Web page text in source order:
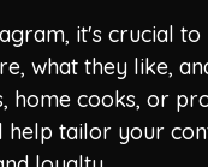
it's crucial to
what they like,
home cooks, or
help tailor your